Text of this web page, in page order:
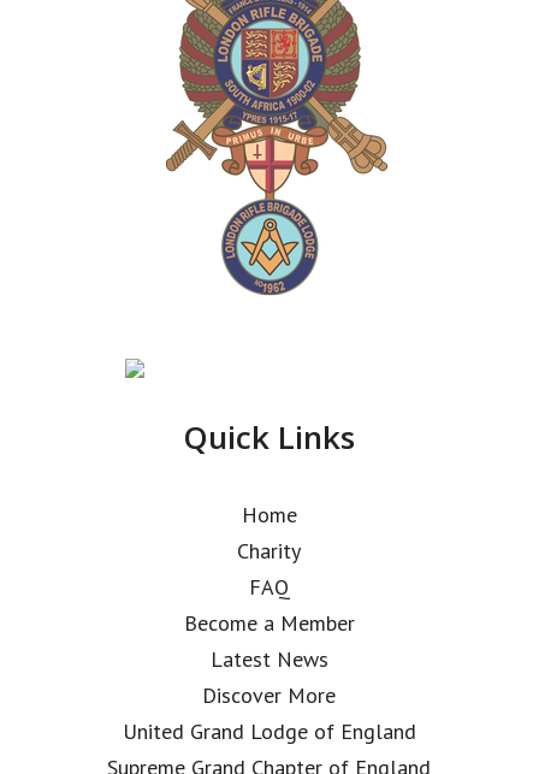
Quick Links
Home
Charity
FAQ
Become a Member
Latest News
Discover More
United Grand Lodge of England
Supreme Grand Chapter of England